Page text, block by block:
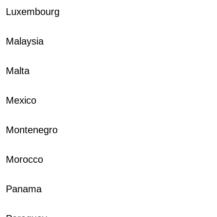
Luxembourg
Malaysia
Malta
Mexico
Montenegro
Morocco
Panama